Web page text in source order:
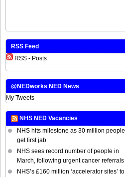
RSS Feed
RSS - Posts
@NEDworks NED News
My Tweets
NHS NED Vacancies
NHS hits milestone as 30 million people
get first jab
NHS sees record number of people in
March, following urgent cancer referrals
NHS’s £160 million ‘accelerator sites’ to